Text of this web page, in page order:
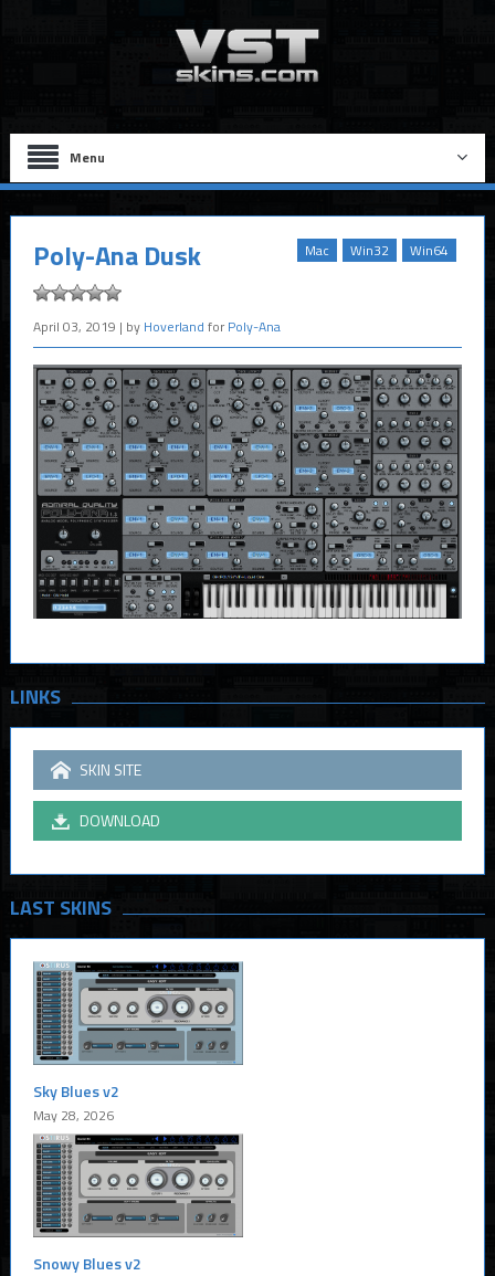
Menu
Win64
Win32
Mac
Poly-Ana Dusk
April 03, 2019 | by Hoverland for Poly-Ana
LINKS
SKIN SITE
DOWNLOAD
LAST SKINS
Sky Blues v2
May 28, 2026
Snowy Blues v2